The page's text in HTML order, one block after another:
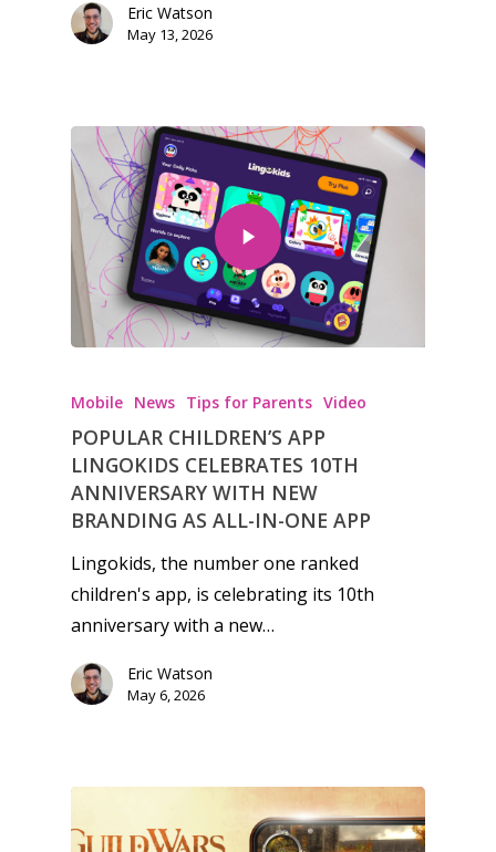
Eric Watson
May 13, 2026
Mobile News Tips for Parents Video
POPULAR CHILDREN’S APP
LINGOKIDS CELEBRATES 10TH
ANNIVERSARY WITH NEW
BRANDING AS ALL-IN-ONE APP
Lingokids, the number one ranked
children's app, is celebrating its 10th
anniversary with a new…
Eric Watson
May 6, 2026
kinds of families.
News
Reviews
Video
Feature
Opinion
Parents
Preschool
6–9
10–12
Game Picker
Xbox